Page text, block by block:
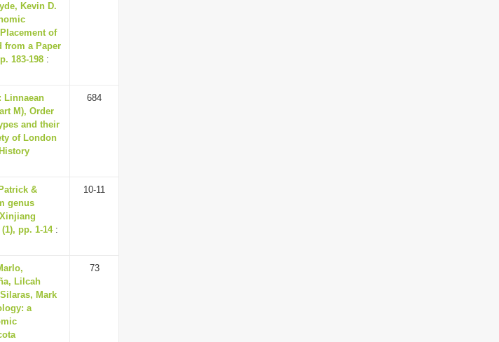
Kevin D.
of
from a Paper
183-198 :
Linnaean
M), Order
and their
of London
684
&
genus
pp. 1-14:
10-11
Lilcah
Mark
a
73